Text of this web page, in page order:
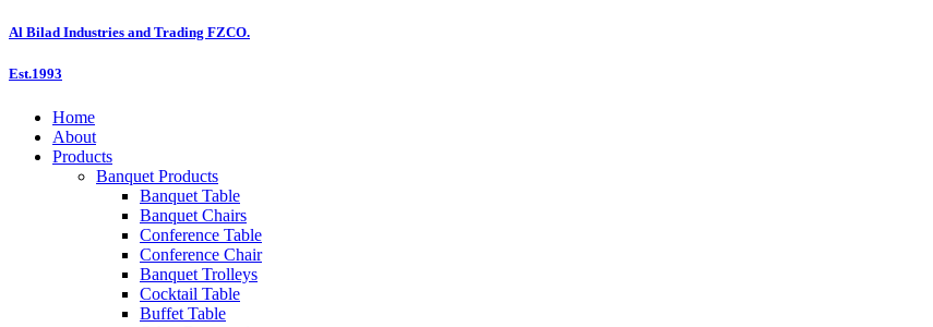
Skip
content
Al Bilad Industries and Trading FZCO.
Est.1993
Home
About
Products
Banquet Products
Banquet Table
Banquet Chairs
Conference Table
Conference Chair
Banquet Trolleys
Cocktail Table
Buffet Table